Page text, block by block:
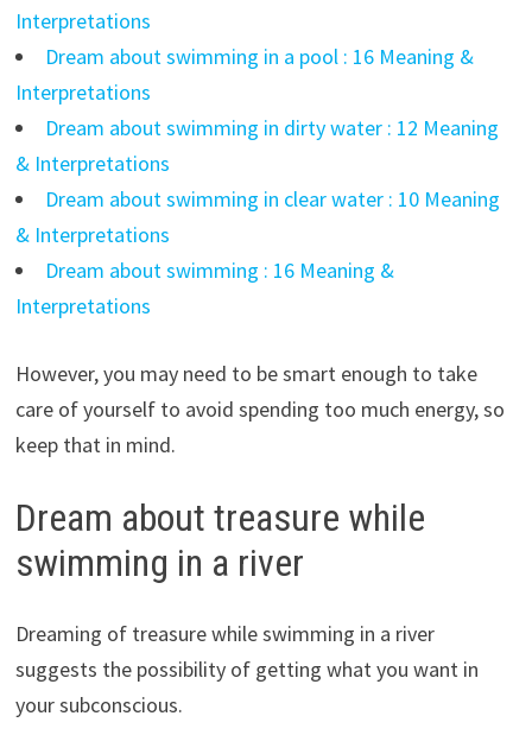
Interpretations
Dream about swimming in a pool : 16 Meaning &
Interpretations
Dream about swimming in dirty water : 12 Meaning
& Interpretations
Dream about swimming in clear water : 10 Meaning
& Interpretations
Dream about swimming : 16 Meaning &
Interpretations
However, you may need to be smart enough to take
care of yourself to avoid spending too much energy, so
keep that in mind.
Dream about treasure while
swimming in a river
Dreaming of treasure while swimming in a river
suggests the possibility of getting what you want in
your subconscious.